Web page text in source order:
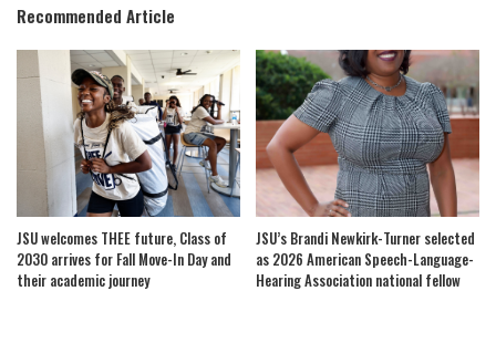
Recommended Article
JSU welcomes THEE future, Class of
2030 arrives for Fall Move-In Day and
their academic journey
JSU’s Brandi Newkirk-Turner selected
as 2026 American Speech-Language-
Hearing Association national fellow